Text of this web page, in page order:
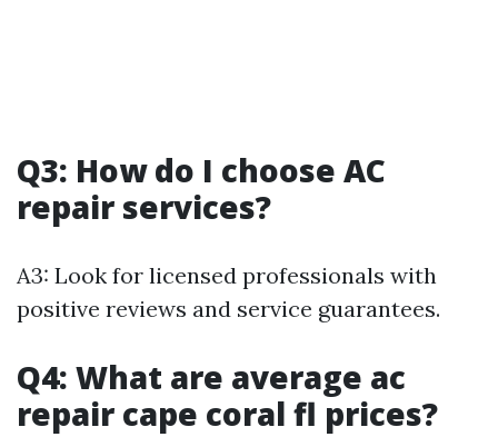
Q3: How do I choose AC
repair services?
A3: Look for licensed professionals with
positive reviews and service guarantees.
Q4: What are average ac
repair cape coral fl prices?